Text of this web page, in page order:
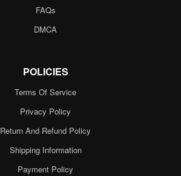
FAQs
DMCA
POLICIES
Terms Of Service
Privacy Policy
Return And Refund Policy
Shipping Information
Payment Policy